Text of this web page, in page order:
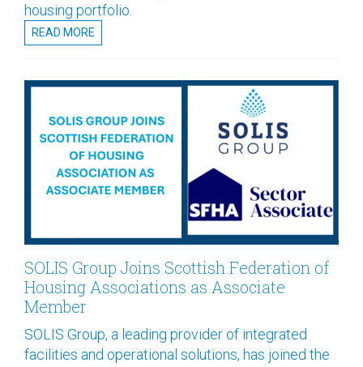
housing portfolio.
READ MORE
SOLIS Group Joins Scottish Federation of
Housing Associations as Associate
Member
SOLIS Group, a leading provider of integrated
facilities and operational solutions, has joined the